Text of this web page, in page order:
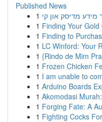
Published News
1 מידע מדיסק און קי
1 Finding Your
1 Finding to
1 LC Winford: Your
1 {Rindo de Mim
1 Frozen Chicken
1 I am unable to
1 Arduino Boards
1 Akomodasi
1 Forging Fate: A
1 Fighting Cocks